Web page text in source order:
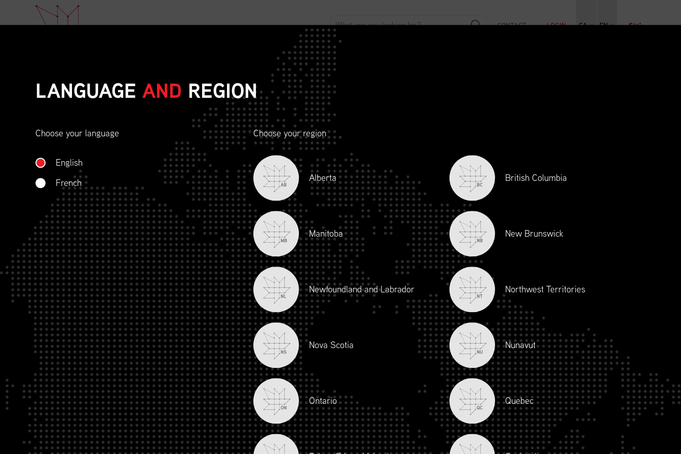
ADVOCACY
CONTACT LOGIN CA EN
ETHICAL BEHAVIOUR AND
SOCIAL RESPONSIBILITY
DATE
04/22/23
LOCATION
Zoom Virtual Platform
TIME
09:00 AM EDT
REGISTRATION DEADLINE
11/02/20
DESCRIPTION
To register for this course, click here:Ethical Behaviour and Social Responsibility (mpower.ca)
LANGUAGE AND REGION
Choose your language
English
French
Choose your region
AB
Alberta
BC
British Columbia
MB
Manitoba
NB
New Brunswick
NL
Newfoundland and Labrador
NT
Northwest Territories
NS
Nova Scotia
NU
Nunavut
ON
Ontario
QC
Quebec